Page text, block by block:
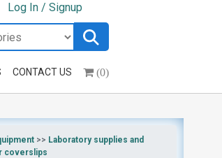
Log In / Signup
CONTACT US (0)
>> Laboratory supplies and
coverslips